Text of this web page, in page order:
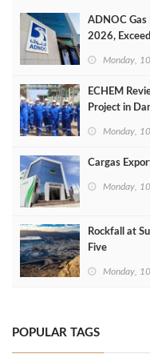
ADNOC
2026,
Monday,
ECHEM
Project in
Monday,
Cargas
Monday,
Rockfall at
Five
Monday,
POPULAR TAGS